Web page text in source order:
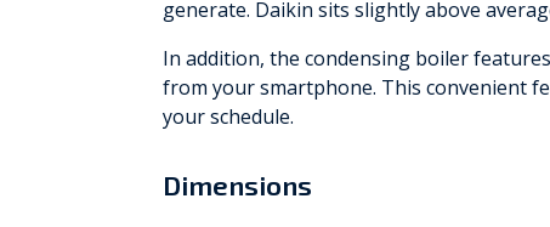
generate. Daikin sits slightly above
In addition, the condensing boiler
from your smartphone. This convenient
your schedule.
Dimensions